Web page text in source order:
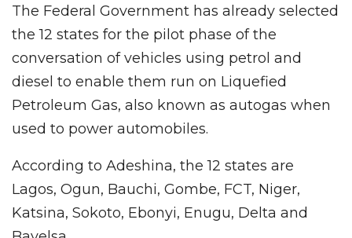
The Federal Government has already selected
the 12 states for the pilot phase of the
conversation of vehicles using petrol and
diesel to enable them run on Liquefied
Petroleum Gas, also known as autogas when
used to power automobiles.
According to Adeshina, the 12 states are
Lagos, Ogun, Bauchi, Gombe, FCT, Niger,
Katsina, Sokoto, Ebonyi, Enugu, Delta and